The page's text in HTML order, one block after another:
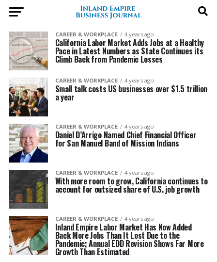
CAREER & WORKPLACE 4 years ago
California Labor Market Adds Jobs at a Healthy
Pace in Latest Numbers as State Continues its
Climb Back from Pandemic Losses
CAREER & WORKPLACE 4 years ago
Small talk costs US businesses over $1.5 trillion
a year
CAREER & WORKPLACE 4 years ago
Daniel D’Arrigo Named Chief Financial Officer
for San Manuel Band of Mission Indians
CAREER & WORKPLACE 4 years ago
With more room to grow, California continues to
account for outsized share of U.S. job growth
CAREER & WORKPLACE 4 years ago
Inland Empire Labor Market Has Now Added
Back More Jobs Than It Lost Due to the
Pandemic; Annual EDD Revision Shows Far More
Growth Than Estimated